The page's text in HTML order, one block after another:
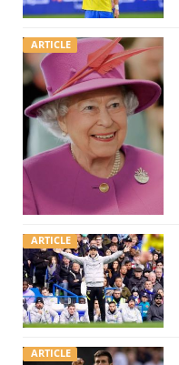
ARTICLE
ARTICLE
ARTICLE